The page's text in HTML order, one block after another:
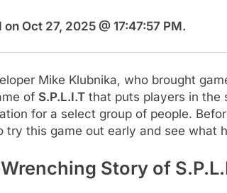
Oct 27, 2025 @ 17:47:57 PM.
Mike Klubnika, who brought
of S.P.L.I.T that puts players in the
for a select group of people.
try this game out early and see what
Story of